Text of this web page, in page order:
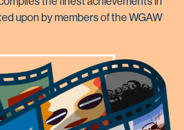
upon by members of the WGAW